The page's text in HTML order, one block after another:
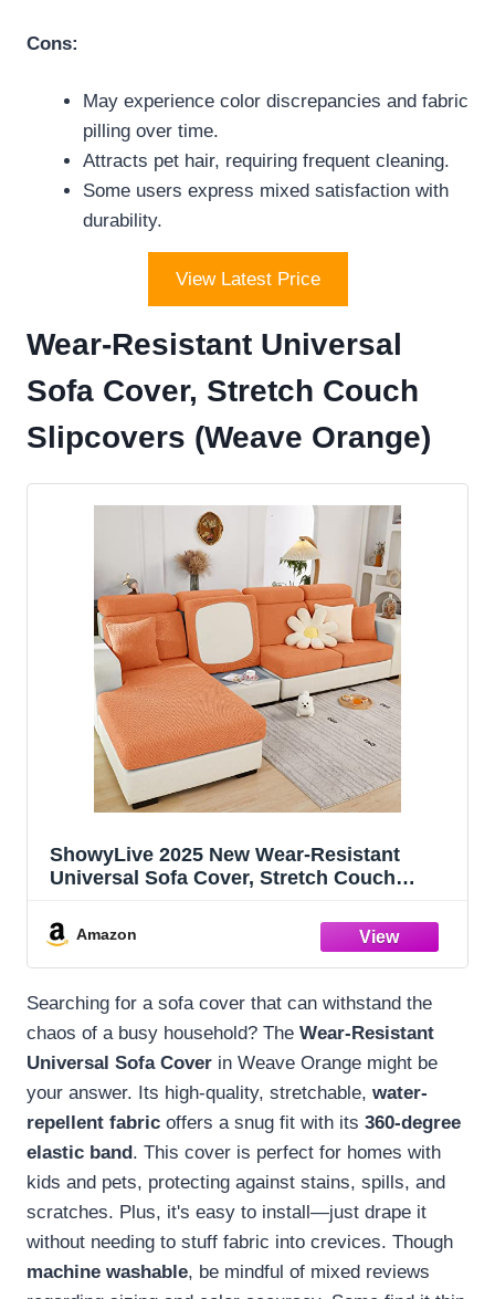
Cons:
May experience color discrepancies and fabric
pilling over time.
Attracts pet hair, requiring frequent cleaning.
Some users express mixed satisfaction with
durability.
View Latest Price
Wear-Resistant Universal
Sofa Cover, Stretch Couch
Slipcovers (Weave Orange)
ShowyLive 2025 New Wear-Resistant
Universal Sofa Cover, Stretch Couch
Slip L Shape Sofa Covers, Chaise Lounge
Sofa Slipcover (Weave Orange,M Back
Cover)
Amazon
Searching for a sofa cover that can withstand the
chaos of a busy household? The Wear-Resistant
Universal Sofa Cover in Weave Orange might be
your answer. Its high-quality, stretchable, water-
repellent fabric offers a snug fit with its 360-degree
elastic band . This cover is perfect for homes with
kids and pets, protecting against stains, spills, and
scratches. Plus, it's easy to install—just drape it
without needing to stuff fabric into crevices. Though
machine washable, be mindful of mixed reviews